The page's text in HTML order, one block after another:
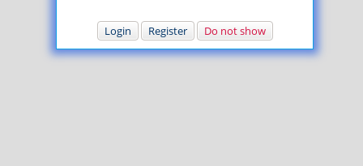
Login Register Do not show